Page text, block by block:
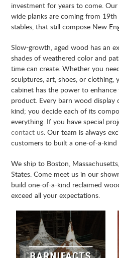
investment for years to come.
wide planks are coming from
stables, that still compose New
Slow-growth, aged wood has an
shades of weathered color and
time can create. Whether you
sculptures, art, shoes, or clothing,
cabinet has the power to
product. Every barn wood display
kind; you decide each of its
everything. If you have special
contact us. Our team is always
customers to built a one-of-a-
We ship to Boston,
States. Come meet us in our
build one-of-a-kind reclaimed
exceed all your expectations.